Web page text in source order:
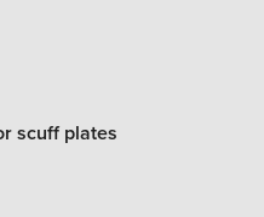
scuff plates